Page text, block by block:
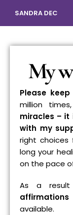
SANDRA DEC
My
Please
million times,
miracles – it
with my
right choices
long your
on the pace
As a
available.